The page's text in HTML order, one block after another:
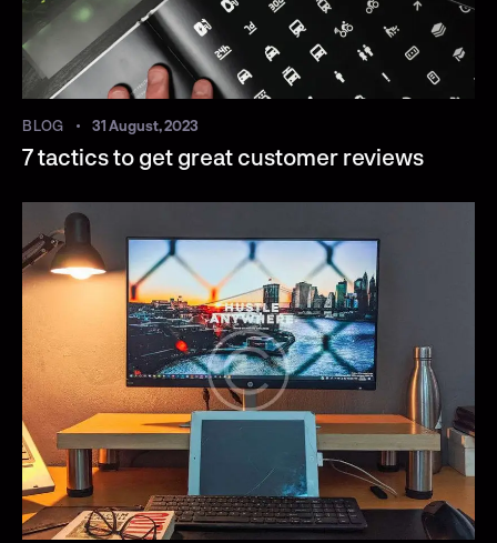
BLOG 31 August, 2023
7 tactics to get great customer reviews